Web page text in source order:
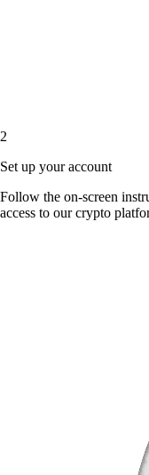
2
Set up your account
Follow the on-screen
access to our crypto